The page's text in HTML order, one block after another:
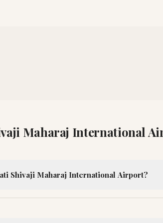
Maharaj International
Shivaji Maharaj International Airport?